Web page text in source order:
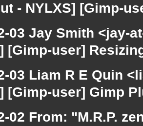
- NYLXS] [Gimp-
03 Jay Smith <jay-
[Gimp-user]
03 Liam R E Quin
[Gimp-user] Gimp
02 From: "M.R.P.